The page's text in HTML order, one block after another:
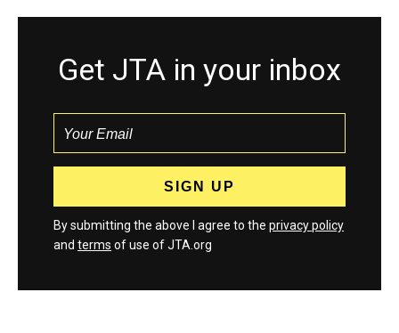
Get JTA in your inbox
By submitting the above I agree to the privacy policy
and terms of use of JTA.org